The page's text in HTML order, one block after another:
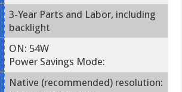
3-Year Parts and Labor, including
backlight
ON: 54W
Power Savings Mode:
Native (recommended) resolution: